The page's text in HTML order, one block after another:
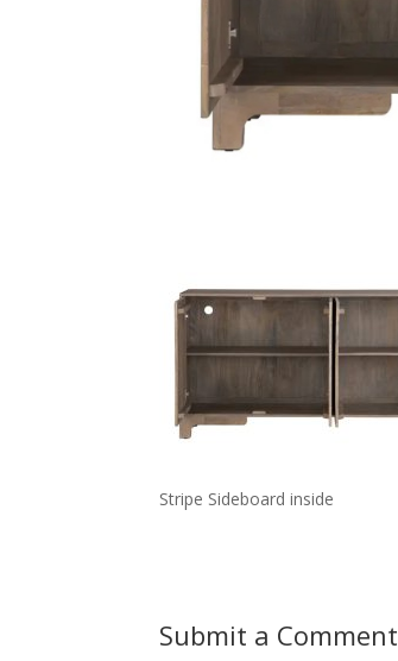
Stripe Sideboard inside
Submit a Comment